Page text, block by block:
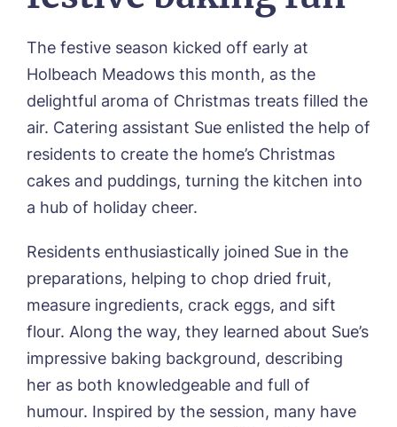
Richard House, Grantham
Sleaford Hall, Sleaford
Tanglewood, Horncastle
Trafford Waters, Manchester
Trent Bridge, West Bridgford
York Manor, York
The festive season kicked off early at
Holbeach Meadows this month, as the
delightful aroma of Christmas treats filled the
air. Catering assistant Sue enlisted the help of
residents to create the home’s Christmas
cakes and puddings, turning the kitchen into
a hub of holiday cheer.
Residents enthusiastically joined Sue in the
preparations, helping to chop dried fruit,
measure ingredients, crack eggs, and sift
flour. Along the way, they learned about Sue’s
impressive baking background, describing
her as both knowledgeable and full of
humour. Inspired by the session, many have
Book a viewing
Name* Email*
Phone* Preferred date*